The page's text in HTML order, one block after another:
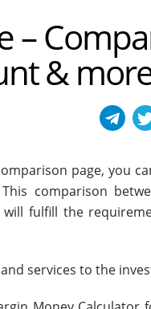
–
&
page, you
comparison
will fulfill the
services to the